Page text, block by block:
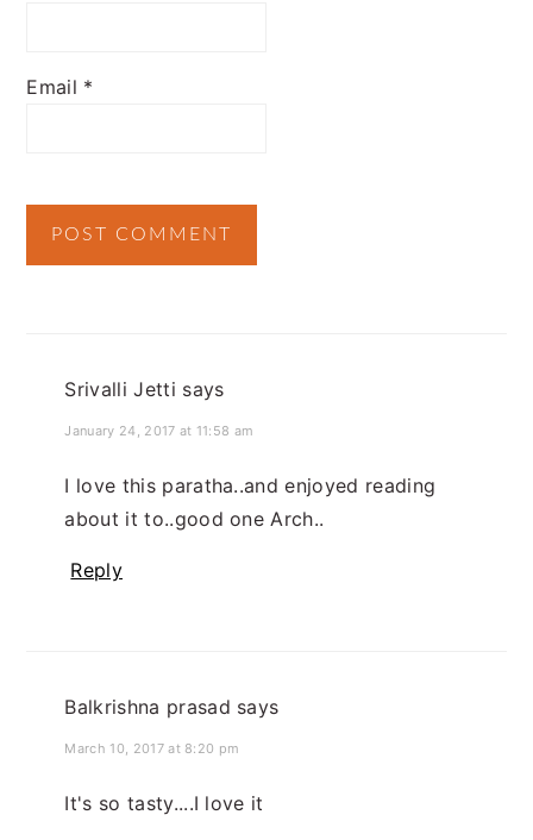
Email *
Srivalli Jetti says
January 24, 2017 at 11:58 am
I love this paratha..and enjoyed reading
about it to..good one Arch..
Reply
Balkrishna prasad says
March 10, 2017 at 8:20 pm
It's so tasty....I love it